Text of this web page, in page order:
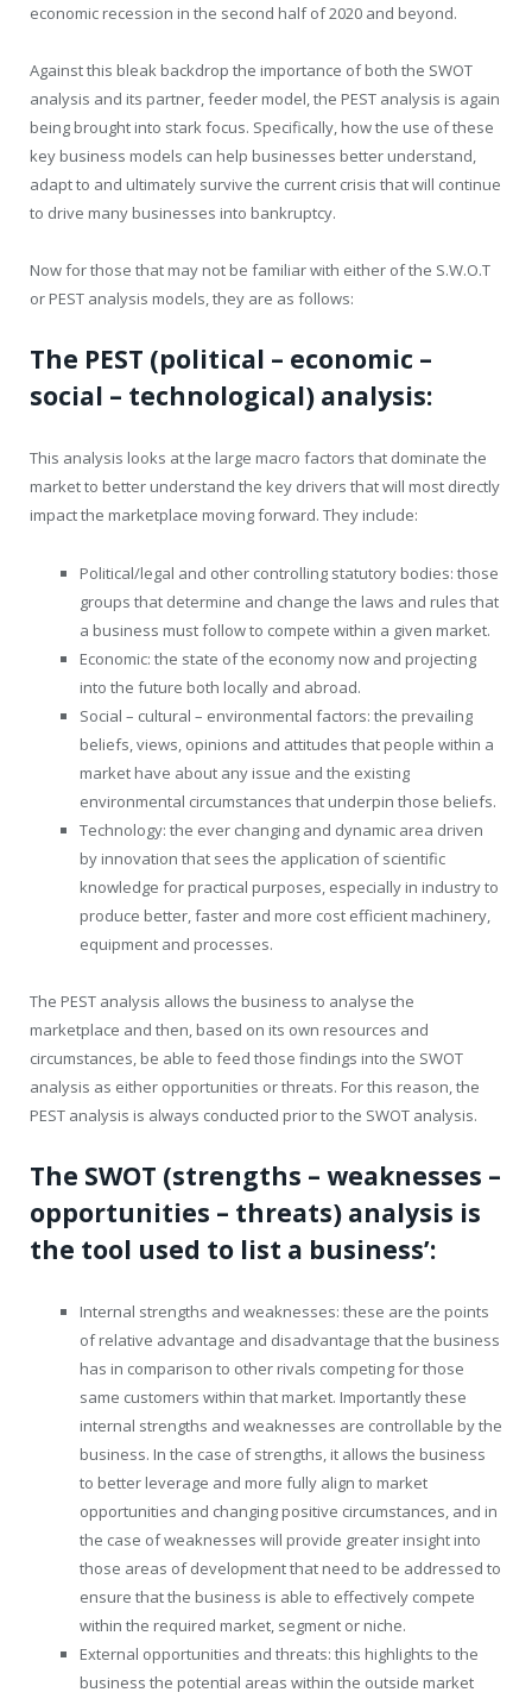
economic recession in the second half of 2020 and beyond.
Against this bleak backdrop the importance of both the SWOT
analysis and its partner, feeder model, the PEST analysis is again
being brought into stark focus. Specifically, how the use of these
key business models can help businesses better understand,
adapt to and ultimately survive the current crisis that will continue
to drive many businesses into bankruptcy.
Now for those that may not be familiar with either of the S.W.O.T
or PEST analysis models, they are as follows:
The PEST (political – economic –
social – technological) analysis:
This analysis looks at the large macro factors that dominate the
market to better understand the key drivers that will most directly
impact the marketplace moving forward. They include:
Political/legal and other controlling statutory bodies: those
groups that determine and change the laws and rules that
a business must follow to compete within a given market.
Economic: the state of the economy now and projecting
into the future both locally and abroad.
Social – cultural – environmental factors: the prevailing
beliefs, views, opinions and attitudes that people within a
market have about any issue and the existing
environmental circumstances that underpin those beliefs.
Technology: the ever changing and dynamic area driven
by innovation that sees the application of scientific
knowledge for practical purposes, especially in industry to
produce better, faster and more cost efficient machinery,
equipment and processes.
The PEST analysis allows the business to analyse the
marketplace and then, based on its own resources and
circumstances, be able to feed those findings into the SWOT
analysis as either opportunities or threats. For this reason, the
PEST analysis is always conducted prior to the SWOT analysis.
The SWOT (strengths – weaknesses –
opportunities – threats) analysis is
the tool used to list a business’:
Internal strengths and weaknesses: these are the points
of relative advantage and disadvantage that the business
has in comparison to other rivals competing for those
same customers within that market. Importantly these
internal strengths and weaknesses are controllable by the
business. In the case of strengths, it allows the business
to better leverage and more fully align to market
opportunities and changing positive circumstances, and in
the case of weaknesses will provide greater insight into
those areas of development that need to be addressed to
ensure that the business is able to effectively compete
within the required market, segment or niche.
External opportunities and threats: this highlights to the
business the potential areas within the outside market